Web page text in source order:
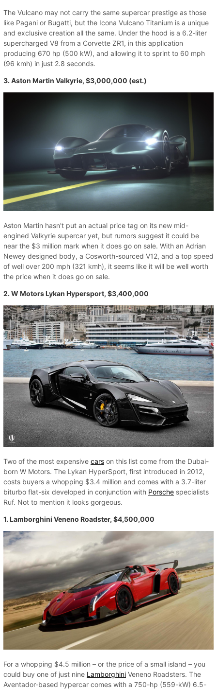
The Vulcano may not carry the same supercar prestige as those
like Pagani or Bugatti, but the Icona Vulcano Titanium is a unique
and exclusive creation all the same. Under the hood is a 6.2-liter
supercharged V8 from a Corvette ZR1, in this application
producing 670 hp (500 kW), and allowing it to sprint to 60 mph
(96 kmh) in just 2.8 seconds.
3. Aston Martin Valkyrie, $3,000,000 (est.)
Aston Martin hasn't put an actual price tag on its new mid-
engined Valkyrie supercar yet, but rumors suggest it could be
near the $3 million mark when it does go on sale. With an Adrian
Newey designed body, a Cosworth-sourced V12, and a top speed
of well over 200 mph (321 kmh), it seems like it will be well worth
the price when it does go on sale.
2. W Motors Lykan Hypersport, $3,400,000
Two of the most expensive cars on this list come from the Dubai-
born W Motors. The Lykan HyperSport, first introduced in 2012,
costs buyers a whopping $3.4 million and comes with a 3.7-liter
biturbo flat-six developed in conjunction with Porsche specialists
Ruf. Not to mention it looks gorgeous.
1. Lamborghini Veneno Roadster, $4,500,000
For a whopping $4.5 million – or the price of a small island – you
could buy one of just nine Lamborghini Veneno Roadsters. The
Aventador-based hypercar comes with a 750-hp (559-kW) 6.5-